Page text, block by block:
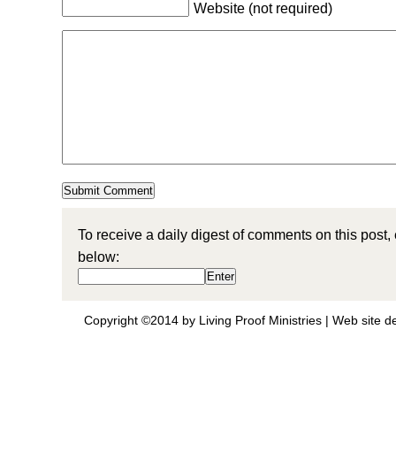
Website (not required)
To receive a daily digest of comments on this
below:
Copyright ©2014 by Living Proof Ministries | Web site